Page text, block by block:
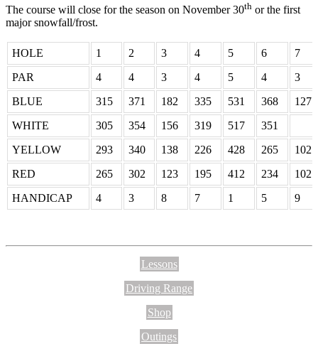
The course will close for the season on November 30th or the first
major snowfall/frost.
HOLE 1 2 3 4 5 6
7
PAR
4 4 3 4 5 4
3
BLUE
315 371 182 335 531 368
127
WHITE
305 354 156 319 517
351
YELLOW
293 340 138 226 428 265
102
RED
265 302 123 195 412 234
102
HANDICAP
4 3 8 7 1 5 9
Lessons
Driving Range
Shop
Outings